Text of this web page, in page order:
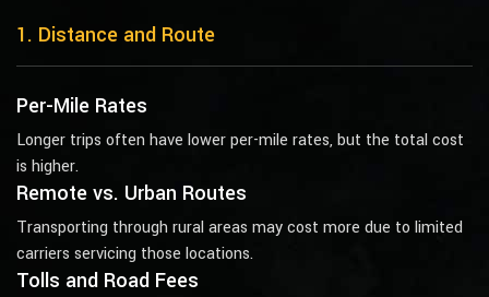
1. Distance and Route
Per-Mile Rates
Longer trips often have lower per-mile rates, but the total cost
is higher.
Remote vs. Urban Routes
Transporting through rural areas may cost more due to limited
carriers servicing those locations.
Tolls and Road Fees